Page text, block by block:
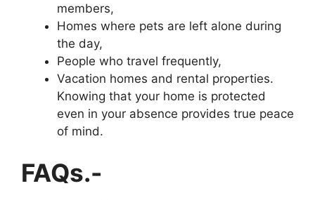
members,
Homes where pets are left alone during
the day,
People who travel frequently,
Vacation homes and rental properties.
Knowing that your home is protected
even in your absence provides true peace
of mind.
FAQs.-